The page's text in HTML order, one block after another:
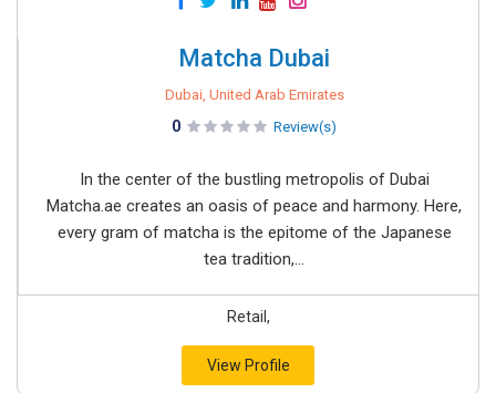
Matcha Dubai
Dubai, United Arab Emirates
0 Review(s)
In the center of the bustling metropolis of Dubai
Matcha.ae creates an oasis of peace and harmony. Here,
every gram of matcha is the epitome of the Japanese
tea tradition,...
Retail,
View Profile